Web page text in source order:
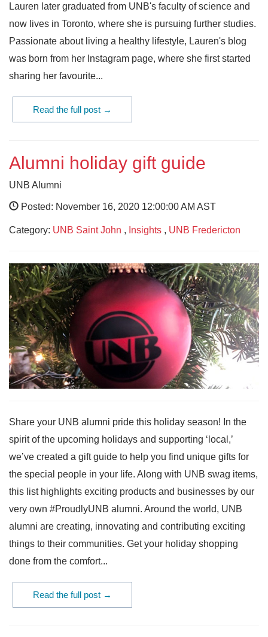
Lauren later graduated from UNB's faculty of science and
now lives in Toronto, where she is pursuing further studies.
Passionate about living a healthy lifestyle, Lauren's blog
was born from her Instagram page, where she first started
sharing her favourite...
Read the full post →
Alumni holiday gift guide
UNB Alumni
Posted: November 16, 2020 12:00:00 AM AST
Category: UNB Saint John , Insights , UNB Fredericton
Share your UNB alumni pride this holiday season! In the
spirit of the upcoming holidays and supporting ‘local,’
we’ve created a gift guide to help you find unique gifts for
the special people in your life. Along with UNB swag items,
this list highlights exciting products and businesses by our
very own #ProudlyUNB alumni. Around the world, UNB
alumni are creating, innovating and contributing exciting
things to their communities. Get your holiday shopping
done from the comfort...
Read the full post →